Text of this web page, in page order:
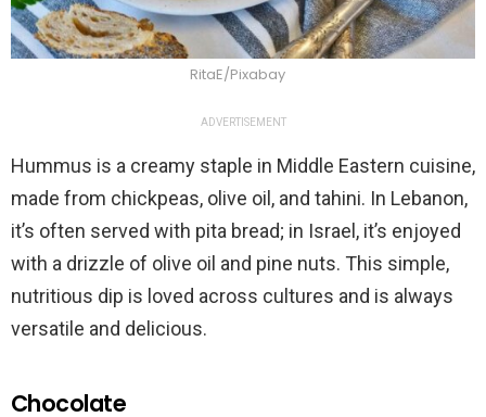
RitaE/Pixabay
ADVERTISEMENT
Hummus is a creamy staple in Middle Eastern cuisine,
made from chickpeas, olive oil, and tahini. In Lebanon,
it’s often served with pita bread; in Israel, it’s enjoyed
with a drizzle of olive oil and pine nuts. This simple,
nutritious dip is loved across cultures and is always
versatile and delicious.
Chocolate